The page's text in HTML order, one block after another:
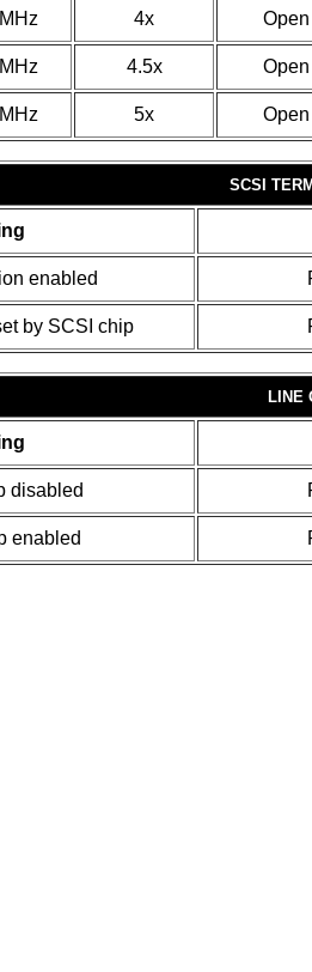
4x Open
4.5x Open
5x Open
SCSI
enabled
by SCSI chip
LINE
disabled
enabled